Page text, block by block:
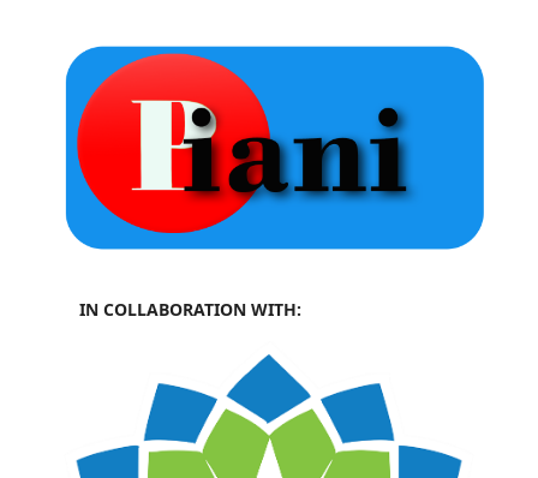
IN COLLABORATION WITH: